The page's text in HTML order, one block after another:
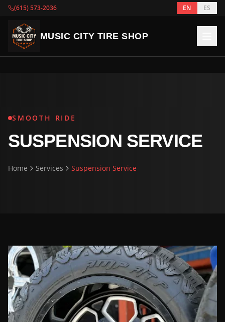
(615) 573-2036 EN ES
MUSIC CITY TIRE SHOP
SMOOTH RIDE
SUSPENSION SERVICE
Home Services Suspension Service